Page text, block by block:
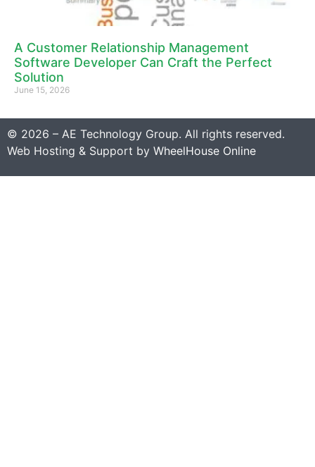
A Customer Relationship Management
Software Developer Can Craft the Perfect
Solution
June 15, 2026
© 2026 – AE Technology Group. All rights reserved.
Web Hosting & Support by WheelHouse Online